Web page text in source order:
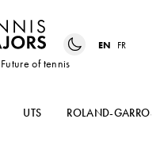
of tennis
EN FR
UTS ROLAND-GARROS